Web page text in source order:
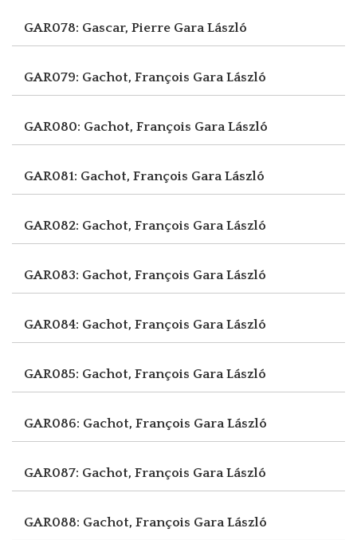
GAR078: Gascar, Pierre Gara László
GAR079: Gachot, François Gara László
GAR080: Gachot, François Gara László
GAR081: Gachot, François Gara László
GAR082: Gachot, François Gara László
GAR083: Gachot, François Gara László
GAR084: Gachot, François Gara László
GAR085: Gachot, François Gara László
GAR086: Gachot, François Gara László
GAR087: Gachot, François Gara László
GAR088: Gachot, François Gara László